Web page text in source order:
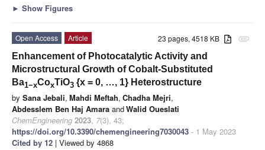
► Show Figures
attachment
23 pages, 4518 KB
Open Access
Article
Enhancement of Photocatalytic Activity and
Microstructural Growth of Cobalt-Substituted
Ba1−xCoxTiO3 {x = 0, …, 1} Heterostructure
by Sana Jebali, Mahdi Meftah, Chadha Mejri,
Abdesslem Ben Haj Amara andWalid Oueslati
ChemEngineering 2023, 7(3), 43;
https://doi.org/10.3390/chemengineering7030043 - 1 May 2023
Cited by 12 | Viewed by 4868